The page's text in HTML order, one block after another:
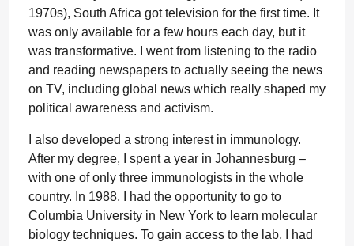
1970s), South Africa got television for the first time. It
was only available for a few hours each day, but it
was transformative. I went from listening to the radio
and reading newspapers to actually seeing the news
on TV, including global news which really shaped my
political awareness and activism.
I also developed a strong interest in immunology.
After my degree, I spent a year in Johannesburg –
with one of only three immunologists in the whole
country. In 1988, I had the opportunity to go to
Columbia University in New York to learn molecular
biology techniques. To gain access to the lab, I had